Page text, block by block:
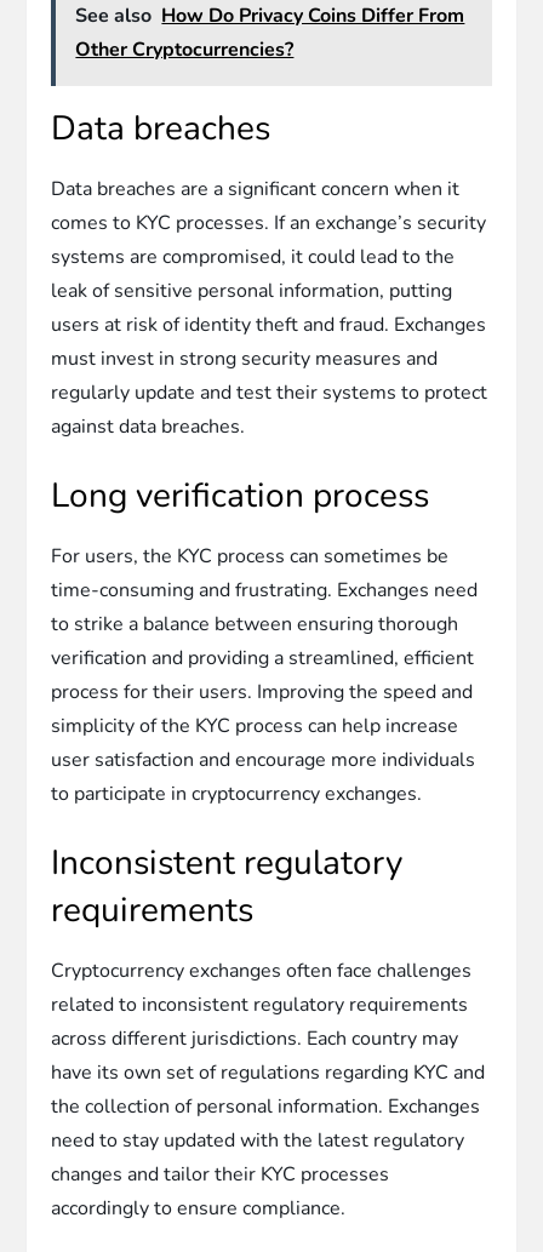
See also How Do Privacy Coins Differ From
Other Cryptocurrencies?
Data breaches
Data breaches are a significant concern when it
comes to KYC processes. If an exchange’s security
systems are compromised, it could lead to the
leak of sensitive personal information, putting
users at risk of identity theft and fraud. Exchanges
must invest in strong security measures and
regularly update and test their systems to protect
against data breaches.
Long verification process
For users, the KYC process can sometimes be
time-consuming and frustrating. Exchanges need
to strike a balance between ensuring thorough
verification and providing a streamlined, efficient
process for their users. Improving the speed and
simplicity of the KYC process can help increase
user satisfaction and encourage more individuals
to participate in cryptocurrency exchanges.
Inconsistent regulatory
requirements
Cryptocurrency exchanges often face challenges
related to inconsistent regulatory requirements
across different jurisdictions. Each country may
have its own set of regulations regarding KYC and
the collection of personal information. Exchanges
need to stay updated with the latest regulatory
changes and tailor their KYC processes
accordingly to ensure compliance.